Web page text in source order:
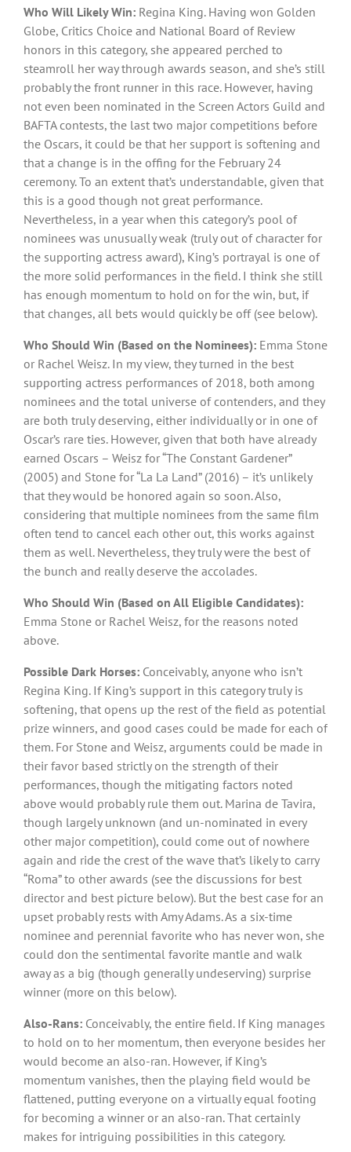
Who Will Likely Win: Regina King. Having won Golden
Globe, Critics Choice and National Board of Review
honors in this category, she appeared perched to
steamroll her way through awards season, and she’s still
probably the front runner in this race. However, having
not even been nominated in the Screen Actors Guild and
BAFTA contests, the last two major competitions before
the Oscars, it could be that her support is softening and
that a change is in the offing for the February 24
ceremony. To an extent that’s understandable, given that
this is a good though not great performance.
Nevertheless, in a year when this category’s pool of
nominees was unusually weak (truly out of character for
the supporting actress award), King’s portrayal is one of
the more solid performances in the field. I think she still
has enough momentum to hold on for the win, but, if
that changes, all bets would quickly be off (see below).
Who Should Win (Based on the Nominees): Emma Stone
or Rachel Weisz. In my view, they turned in the best
supporting actress performances of 2018, both among
nominees and the total universe of contenders, and they
are both truly deserving, either individually or in one of
Oscar’s rare ties. However, given that both have already
earned Oscars – Weisz for “The Constant Gardener”
(2005) and Stone for “La La Land” (2016) – it’s unlikely
that they would be honored again so soon. Also,
considering that multiple nominees from the same film
often tend to cancel each other out, this works against
them as well. Nevertheless, they truly were the best of
the bunch and really deserve the accolades.
Who Should Win (Based on All Eligible Candidates):
Emma Stone or Rachel Weisz, for the reasons noted
above.
Possible Dark Horses: Conceivably, anyone who isn’t
Regina King. If King’s support in this category truly is
softening, that opens up the rest of the field as potential
prize winners, and good cases could be made for each of
them. For Stone and Weisz, arguments could be made in
their favor based strictly on the strength of their
performances, though the mitigating factors noted
above would probably rule them out. Marina de Tavira,
though largely unknown (and un-nominated in every
other major competition), could come out of nowhere
again and ride the crest of the wave that’s likely to carry
“Roma” to other awards (see the discussions for best
director and best picture below). But the best case for an
upset probably rests with Amy Adams. As a six-time
nominee and perennial favorite who has never won, she
could don the sentimental favorite mantle and walk
away as a big (though generally undeserving) surprise
winner (more on this below).
Also-Rans: Conceivably, the entire field. If King manages
to hold on to her momentum, then everyone besides her
would become an also-ran. However, if King’s
momentum vanishes, then the playing field would be
flattened, putting everyone on a virtually equal footing
for becoming a winner or an also-ran. That certainly
makes for intriguing possibilities in this category.